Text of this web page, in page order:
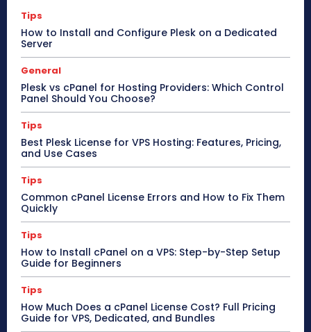
Tips
How to Install and Configure Plesk on a Dedicated
Server
General
Plesk vs cPanel for Hosting Providers: Which Control
Panel Should You Choose?
Tips
Best Plesk License for VPS Hosting: Features, Pricing,
and Use Cases
Tips
Common cPanel License Errors and How to Fix Them
Quickly
Tips
How to Install cPanel on a VPS: Step-by-Step Setup
Guide for Beginners
Tips
How Much Does a cPanel License Cost? Full Pricing
Guide for VPS, Dedicated, and Bundles